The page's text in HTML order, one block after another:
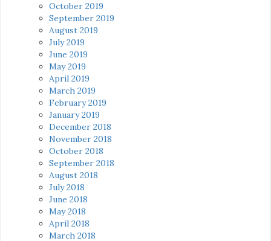
October 2019
September 2019
August 2019
July 2019
June 2019
May 2019
April 2019
March 2019
February 2019
January 2019
December 2018
November 2018
October 2018
September 2018
August 2018
July 2018
June 2018
May 2018
April 2018
March 2018